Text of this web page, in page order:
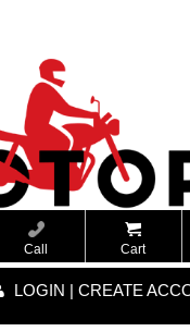
Call Cart
LOGIN | CREATE